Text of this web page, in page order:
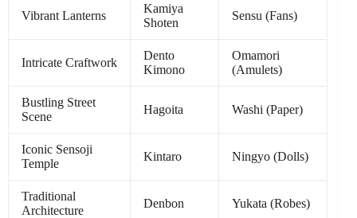
Vibrant Lanterns
Kamiya
Shoten
Sensu (Fans)
Intricate Craftwork
Dento
Kimono
Omamori
(Amulets)
Bustling Street
Scene
Hagoita Washi (Paper)
Iconic Sensoji
Temple
Kintaro Ningyo (Dolls)
Traditional
Architecture
Denbon Yukata (Robes)